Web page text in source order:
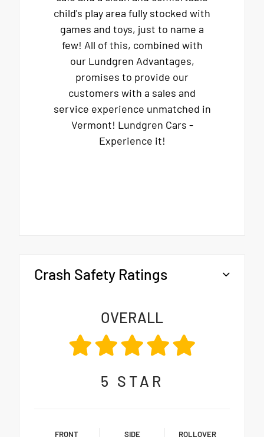
child's play area fully stocked with
games and toys, just to name a
few! All of this, combined with
our Lundgren Advantages,
promises to provide our
customers with a sales and
service experience unmatched in
Vermont! Lundgren Cars -
Experience it!
Crash Safety Ratings
OVERALL
5 STAR
FRONT SIDE ROLLOVER